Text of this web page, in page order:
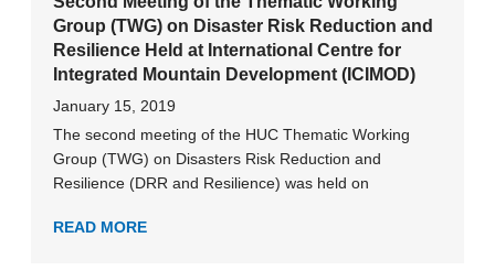
Group (TWG) on Disaster Risk Reduction and
Resilience Held at International Centre for
Integrated Mountain Development (ICIMOD)
January 15, 2019
The second meeting of the HUC Thematic Working
Group (TWG) on Disasters Risk Reduction and
Resilience (DRR and Resilience) was held on
READ MORE